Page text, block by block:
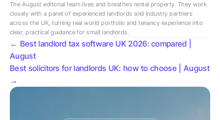
The August editorial team lives and breathes rental property. They work
closely with a panel of experienced landlords and industry partners
across the UK, turning real world portfolio and tenancy experience into
clear, practical guidance for small landlords.
← Best landlord tax software UK 2026: compared |
August
Best solicitors for landlords UK: how to choose | August
→